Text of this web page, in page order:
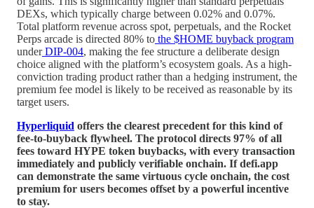
DEXs, which typically charge between 0.02% and 0.07%.
Total platform revenue across spot, perpetuals, and the Rocket
Perps arcade is directed 80% to the $HOME buyback program
underDIP-004, making the fee structure a deliberate design
choice aligned with the platform’s ecosystem goals. As a high-
conviction trading product rather than a hedging instrument, the
premium fee model is likely to be received as reasonable by its
target users.
Hyperliquid offers the clearest precedent for this kind of
fee-to-buyback flywheel. The protocol directs 97% of all
fees toward HYPE token buybacks, with every transaction
immediately and publicly verifiable onchain. If defi.app
can demonstrate the same virtuous cycle onchain, the cost
premium for users becomes offset by a powerful incentive
to stay.